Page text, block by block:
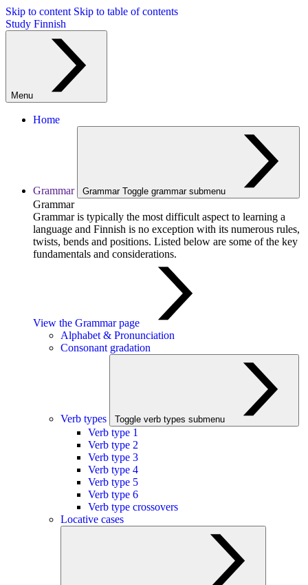
Skip to content Skip to table of contents
Study Finnish
Menu
Home
Grammar Grammar Toggle grammar submenu
Grammar
Grammar is typically the most difficult aspect to learning a
language and Finnish is no exception with its numerous rules,
twists, bends and positions. Listed below are some of the key
fundamentals and considerations.
View the Grammar page
Alphabet & Pronunciation
Consonant gradation
Verb types Toggle verb types submenu
Verb type 1
Verb type 2
Verb type 3
Verb type 4
Verb type 5
Verb type 6
Verb type crossovers
Locative cases